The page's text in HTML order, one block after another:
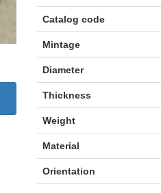
Catalog code
Mintage
Diameter
Thickness
Weight
Material
Orientation